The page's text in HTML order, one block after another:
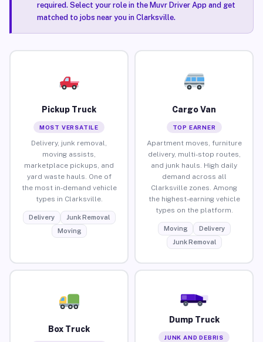
required. Select your role in the Muvr Driver App and get
matched to jobs near you in Clarksville.
Pickup Truck
MOST VERSATILE
Delivery, junk removal,
moving assists,
marketplace pickups, and
yard waste hauls. One of
the most in-demand vehicle
types in Clarksville.
Delivery
Junk Removal
Moving
Cargo Van
TOP EARNER
Apartment moves, furniture
delivery, multi-stop routes,
and junk hauls. High daily
demand across all
Clarksville zones. Among
the highest-earning vehicle
types on the platform.
Moving
Delivery
Junk Removal
Box Truck
Dump Truck
JUNK AND DEBRIS